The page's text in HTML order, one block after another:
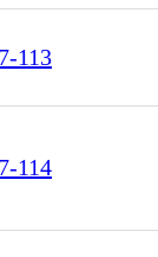
113
114